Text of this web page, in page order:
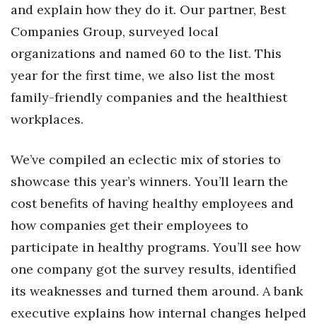
Finance
Health & Wellness
Industry Outlook
Innovation
Law
Leadership
and explain how they do it. Our partner, Best
Companies Group, surveyed local
organizations and named 60 to the list. This
year for the first time, we also list the most
family-friendly companies and the healthiest
workplaces.
We’ve compiled an eclectic mix of stories to
showcase this year’s winners. You’ll learn the
cost benefits of having healthy employees and
how companies get their employees to
participate in healthy programs. You’ll see how
one company got the survey results, identified
its weaknesses and turned them around. A bank
executive explains how internal changes helped